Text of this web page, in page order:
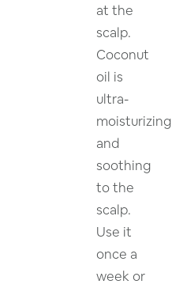
at the
scalp.
Coconut
oil is
ultra-
moisturizing
and
soothing
to the
scalp.
Use it
once a
week or